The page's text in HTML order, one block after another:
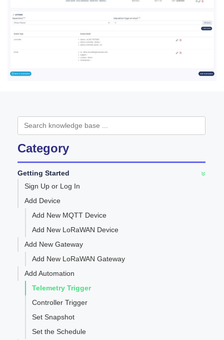
Category
Getting Started »
Sign Up or Log In
Add Device
Add New MQTT Device
Add New LoRaWAN Device
Add New Gateway
Add New LoRaWAN Gateway
Add Automation
Telemetry Trigger
Controller Trigger
Set Snapshot
Set the Schedule